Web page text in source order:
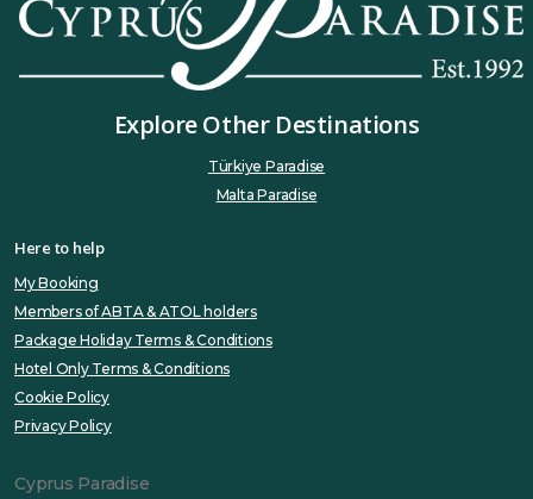
Explore Other Destinations
Türkiye Paradise
Malta Paradise
Here to help
My Booking
Members of ABTA & ATOL holders
Package Holiday Terms & Conditions
Hotel Only Terms & Conditions
Cookie Policy
Privacy Policy
Cyprus Paradise